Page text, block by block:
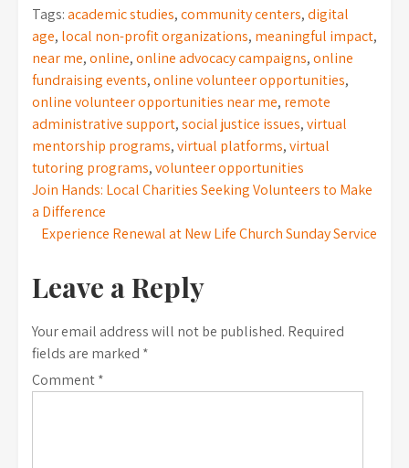
Tags:academic studies,community centers,digital
age, local non-profit organizations, meaningful impact,
near me,online,online advocacy campaigns,online
fundraising events,online volunteer opportunities,
online volunteer opportunities near me, remote
administrative support,social justice issues,virtual
mentorship programs,virtual platforms,virtual
tutoring programs,volunteer opportunities
Post
navigation
Join Hands: Local Charities Seeking Volunteers to Make
a Difference
Experience Renewal at New Life Church Sunday Service
Leave a Reply
Your email address will not be published. Required
fields are marked *
Comment*